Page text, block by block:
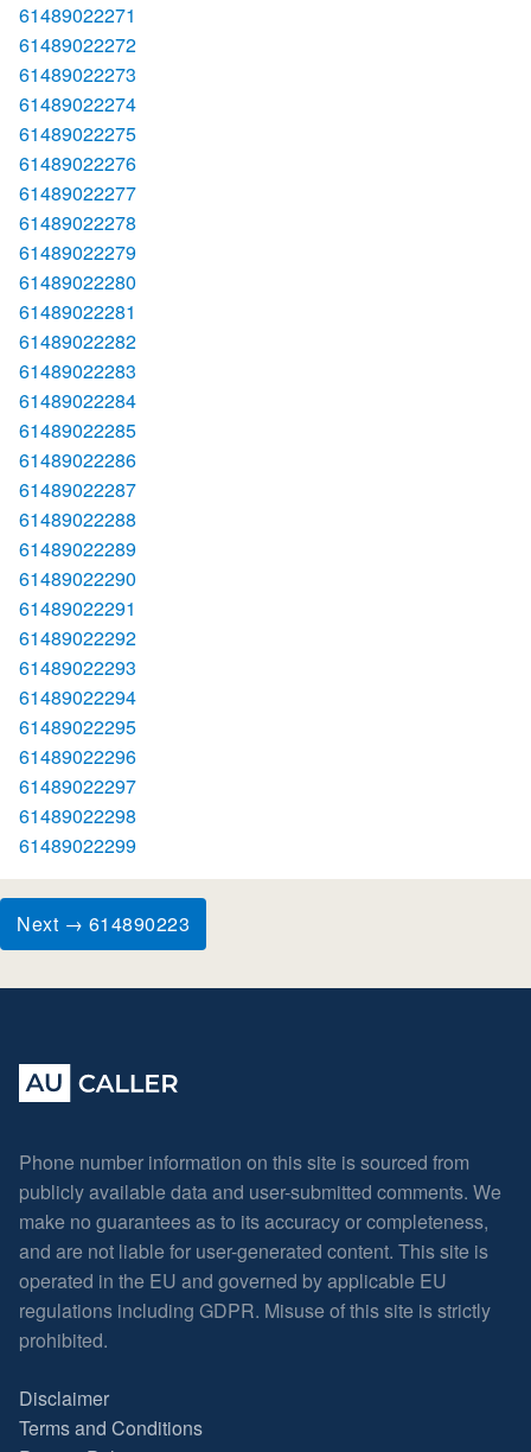
61489022271
61489022272
61489022273
61489022274
61489022275
61489022276
61489022277
61489022278
61489022279
61489022280
61489022281
61489022282
61489022283
61489022284
61489022285
61489022286
61489022287
61489022288
61489022289
61489022290
61489022291
61489022292
61489022293
61489022294
61489022295
61489022296
61489022297
61489022298
61489022299
Next → 614890223
Phone number information on this site is sourced from
publicly available data and user-submitted comments. We
make no guarantees as to its accuracy or completeness,
and are not liable for user-generated content. This site is
operated in the EU and governed by applicable EU
regulations including GDPR. Misuse of this site is strictly
prohibited.
Disclaimer
Terms and Conditions